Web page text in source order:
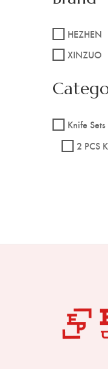
HEZHEN
XINZUO
Knife Sets
2 PCS